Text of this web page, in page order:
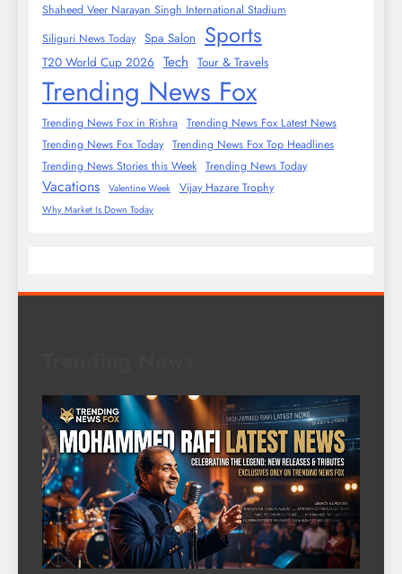
Shaheed Veer Narayan Singh International Stadium
Siliguri News Today Spa Salon Sports
T20 World Cup 2026 Tech Tour & Travels
Trending News Fox
Trending News Fox in Rishra Trending News Fox Latest News
Trending News Fox Today Trending News Fox Top Headlines
Trending News Stories this Week Trending News Today
Vacations Valentine Week Vijay Hazare Trophy
Why Market Is Down Today